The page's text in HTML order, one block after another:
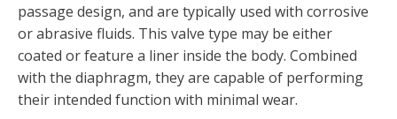
passage design, and are typically used with corrosive
or abrasive fluids. This valve type may be either
coated or feature a liner inside the body. Combined
with the diaphragm, they are capable of performing
their intended function with minimal wear.